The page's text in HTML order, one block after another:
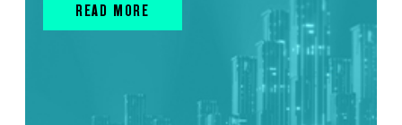
READ MORE